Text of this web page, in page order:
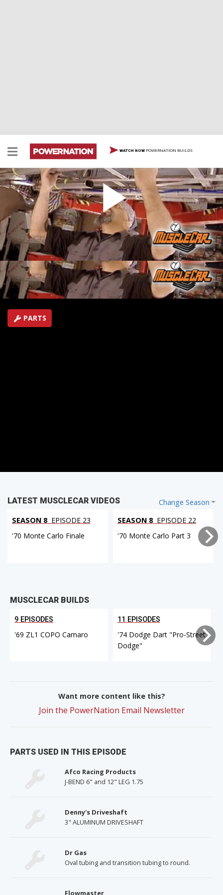
WATCH NOW POWERNATION BUILDS
Mustang Road Racer Continues
The Mustang Outlaw Road Racer continues...Lou slaps
in a professional onboard fire system and the exhaust
is set up. It's time to put in a floor and that means lots
more fabrication!
SEASON 2EPISODE 15
Hosts: Lou Santiago
First Air Date: July 1, 2007
Duration: 16 minutes 38 seconds
PARTS
Change Season
LATEST MUSCLECAR VIDEOS
SEASON 8 EPISODE 23
'70 Monte Carlo Finale
SEASON 8 EPISODE 22
'70 Monte Carlo Part 3
MUSCLECAR BUILDS
9 EPISODES
'69 ZL1 COPO Camaro
11 EPISODES
'74 Dodge Dart "Pro-Street
Dodge"
Want more content like this?
Join the PowerNation Email Newsletter
PARTS USED IN THIS EPISODE
Afco Racing Products
J-BEND 6" and 12" LEG 1.75
Denny's Driveshaft
3" ALUMINUM DRIVESHAFT
Dr Gas
Oval tubing and transition tubing to round.
Flowmaster